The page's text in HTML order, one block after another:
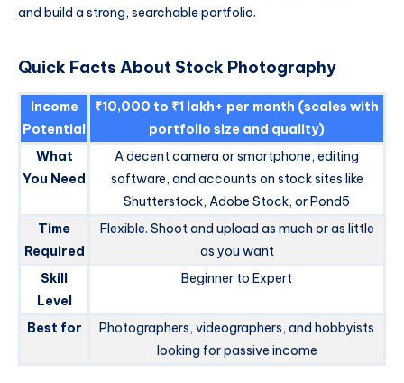
and build a strong, searchable portfolio.
Quick Facts About Stock Photography
Income
Potential
₹10,000 to ₹1 lakh+ per month (scales with
portfolio size and quality)
What
You Need
A decent camera or smartphone, editing
software, and accounts on stock sites like
Shutterstock, Adobe Stock, or Pond5
Time
Required
Flexible. Shoot and upload as much or as little
as you want
Skill
Level
Beginner to Expert
Best for
Photographers, videographers, and hobbyists
looking for passive income